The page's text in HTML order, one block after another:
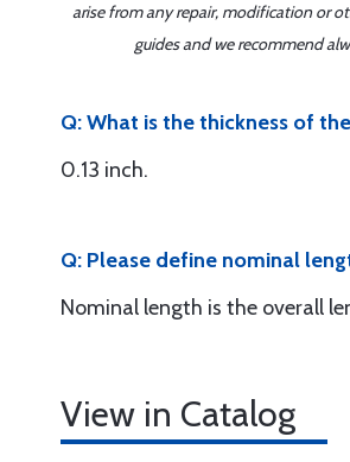
arise from any repair, modification or
guides and we recommend
Q: What is the thickness of
0.13 inch.
Q: Please define nominal
Nominal length is the overall
View in Catalog